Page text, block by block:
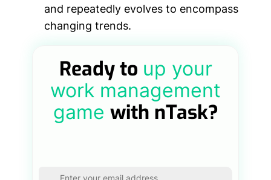
and repeatedly evolves to encompass
changing trends.
Ready to up your
work management
game with nTask?